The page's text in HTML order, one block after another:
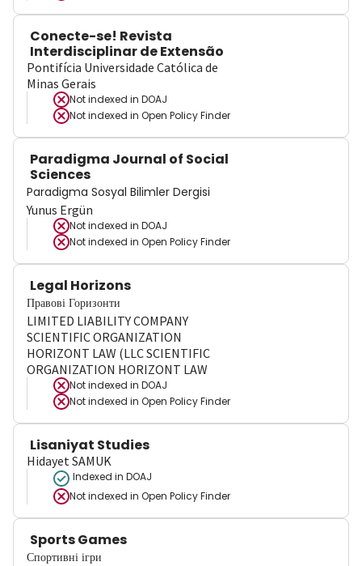
Conecte-se! Revista
Interdisciplinar de Extensão
Pontifícia Universidade Católica de
Minas Gerais
Not indexed in DOAJ
Not indexed in Open Policy Finder
Paradigma Journal of Social
Sciences
Paradigma Sosyal Bilimler Dergisi
Yunus Ergün
Not indexed in DOAJ
Not indexed in Open Policy Finder
Legal Horizons
Правові Горизонти
LIMITED LIABILITY COMPANY
SCIENTIFIC ORGANIZATION
HORIZONT LAW (LLC SCIENTIFIC
ORGANIZATION HORIZONT LAW
Not indexed in DOAJ
Not indexed in Open Policy Finder
Lisaniyat Studies
Hidayet SAMUK
Indexed in DOAJ
Not indexed in Open Policy Finder
Sports Games
Спортивні ігри